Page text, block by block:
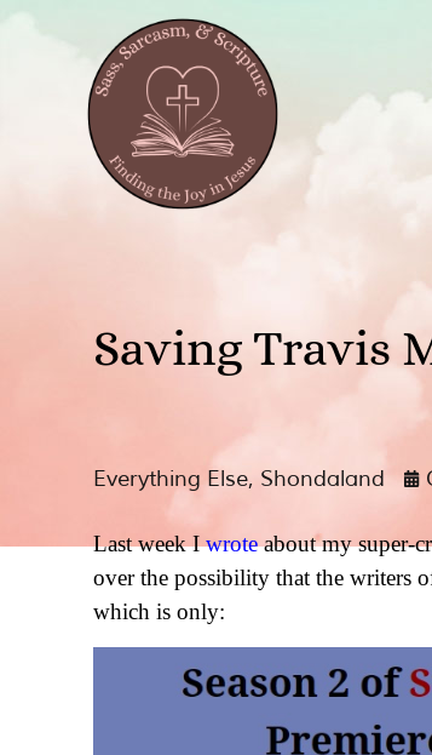
Saving Travis
Everything Else, Shondaland
Last week Iwroteabout my super-
over the possibility that the writers
which is only: